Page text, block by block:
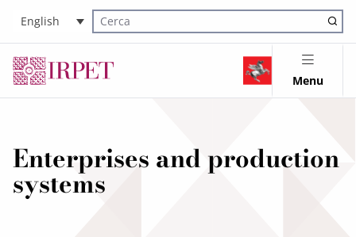
English
Cerca nel sito
Menu
Enterprises and production
systems